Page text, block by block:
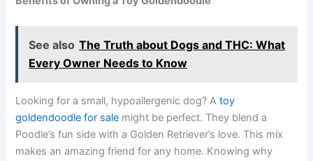
See also The Truth about Dogs and THC: What
Every Owner Needs to Know
Looking for a small, hypoallergenic dog? Atoy
goldendoodle for sale might be perfect. They blend a
Poodle’s fun side with a Golden Retriever’s love. This mix
makes an amazing friend for any home. Knowing why